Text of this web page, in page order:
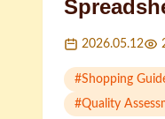
2026.05.12
#Shopping
#Quality